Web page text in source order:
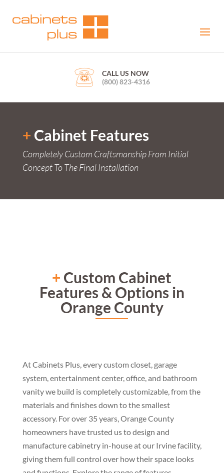
CALL US NOW
(800) 823-4316
+ Cabinet Features
Completely Custom Craftsmanship From Initial
Concept To The Final Installation
+ Custom Cabinet
Features & Options in
Orange County
At Cabinets Plus, every custom closet, garage
system, entertainment center, office, and bathroom
vanity we build is completely customizable, from the
materials and finishes down to the smallest
accessory. For over 35 years, Orange County
homeowners have trusted us to design and
manufacture cabinetry in-house at our Irvine facility,
giving them full control over how their space looks